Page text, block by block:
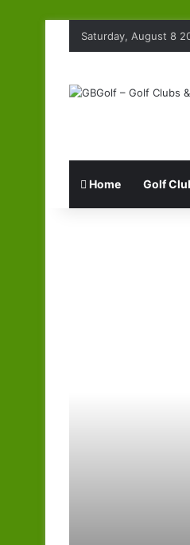
Saturday, August 8
Home Golf